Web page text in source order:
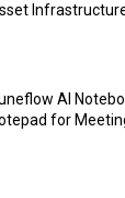
Infrastructure
AI
for